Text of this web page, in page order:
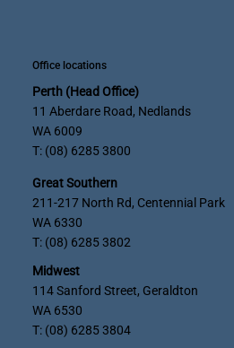
Office locations
Perth (Head Office)
11 Aberdare Road, Nedlands
WA 6009
T: (08) 6285 3800
Great Southern
211-217 North Rd, Centennial Park
WA 6330
T: (08) 6285 3802
Midwest
114 Sanford Street, Geraldton
WA 6530
T: (08) 6285 3804